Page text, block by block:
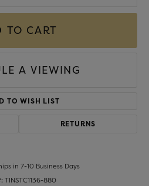
TO CART
A VIEWING
TO WISH LIST
RETURNS
in 7-10 Business Days
TINSTC1136-880